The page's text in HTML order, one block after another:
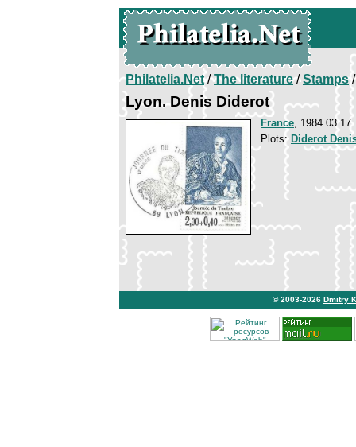
Philatelia.Net/The literature/Stamps/
Lyon. Denis Diderot
France, 1984.03.17
Plots: Diderot
© 2003-2026 Dmitry